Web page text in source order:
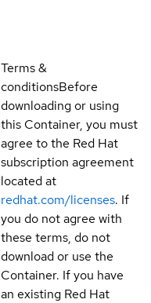
Terms &
conditionsBefore
downloading or using
this Container, you must
agree to the Red Hat
subscription agreement
located at
redhat.com/licenses. If
you do not agree with
these terms, do not
download or use the
Container. If you have
an existing Red Hat